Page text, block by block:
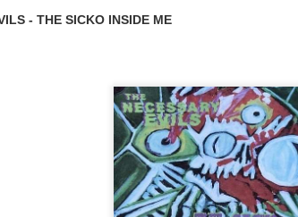
- THE SICKO INSIDE ME